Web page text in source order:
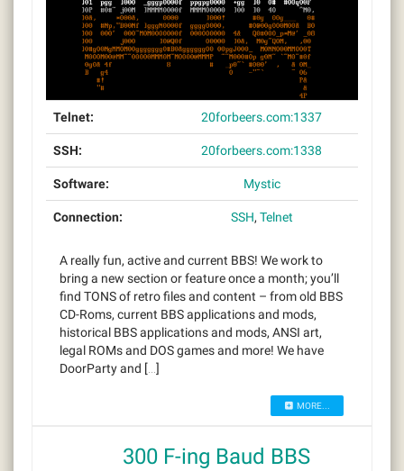
Telnet: 20forbeers.com:1337
SSH: 20forbeers.com:1338
Software: Mystic
Connection: SSH, Telnet
A really fun, active and current BBS! We work to
bring a new section or feature once a month; you’ll
find TONS of retro files and content – from old BBS
CD-Roms, current BBS applications and mods,
historical BBS applications and mods, ANSI art,
legal ROMs and DOS games and more! We have
DoorParty and […]
MORE...
300 F-ing Baud BBS